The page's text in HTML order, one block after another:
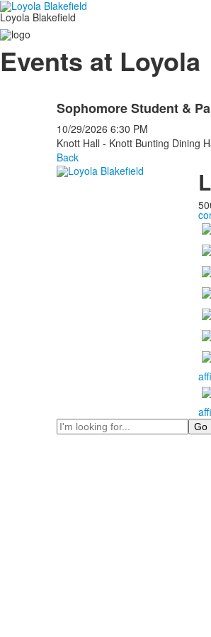
Loyola Blakefield
Events at Loyola
Sophomore Student &
10/29/2026 6:30 PM
Knott Hall - Knott Bunting Dining
Back
Search